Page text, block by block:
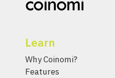
Learn
Why Coinomi?
Features